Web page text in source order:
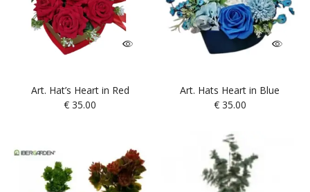
Art. Hat’s Heart in Red
€ 35.00
Art. Hats Heart in Blue
€35.00